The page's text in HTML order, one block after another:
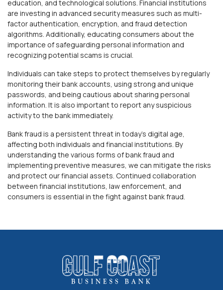
education, and technological solutions. Financial institutions
are investing in advanced security measures such as multi-
factor authentication, encryption, and fraud detection
algorithms. Additionally, educating consumers about the
importance of safeguarding personal information and
recognizing potential scams is crucial.
Individuals can take steps to protect themselves by regularly
monitoring their bank accounts, using strong and unique
passwords, and being cautious about sharing personal
information. It is also important to report any suspicious
activity to the bank immediately.
Bank fraud is a persistent threat in today's digital age,
affecting both individuals and financial institutions. By
understanding the various forms of bank fraud and
implementing preventive measures, we can mitigate the risks
and protect our financial assets. Continued collaboration
between financial institutions, law enforcement, and
consumers is essential in the fight against bank fraud.
Gulf Coast Business Bank